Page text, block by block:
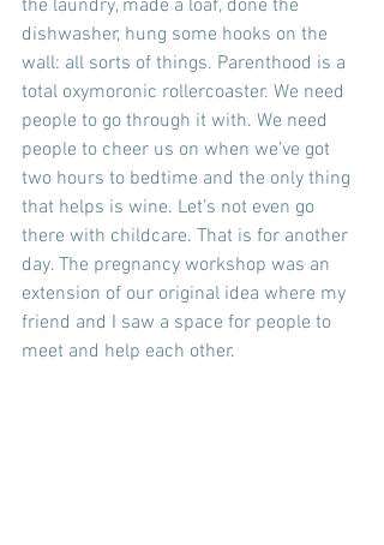
the laundry, made a loaf, done the
dishwasher, hung some hooks on the
wall: all sorts of things. Parenthood is a
total oxymoronic rollercoaster. We need
people to go through it with. We need
people to cheer us on when we’ve got
two hours to bedtime and the only thing
that helps is wine. Let’s not even go
there with childcare. That is for another
day. The pregnancy workshop was an
extension of our original idea where my
friend and I saw a space for people to
meet and help each other.